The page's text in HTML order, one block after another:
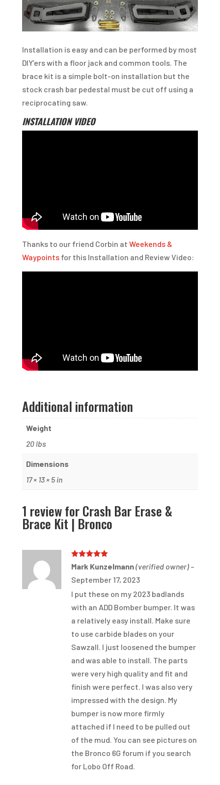
Installation is easy and can be performed by most
DIY’ers with a floor jack and common tools. The
brace kit is a simple bolt-on installation but the
stock crash bar pedestal must be cut off using a
reciprocating saw.
INSTALLATION VIDEO
Thanks to our friend Corbin at Weekends &
Waypointsfor this Installation and Review Video:
Additional information
Weight
20 lbs
Dimensions
17 × 13 × 5 in
1 review forCrash Bar Erase &
Brace Kit | Bronco
Rated 5out
of 5
Mark Kunzelmann(verified owner) –
September 17, 2023
I put these on my 2023 badlands
with an ADD Bomber bumper. It was
a relatively easy install. Make sure
to use carbide blades on your
Sawzall. I just loosened the bumper
and was able to install. The parts
were very high quality and fit and
finish were perfect. I was also very
impressed with the design. My
bumper is now more firmly
attached if I need to be pulled out
of the mud. You can see pictures on
the Bronco 6G forum if you search
for Lobo Off Road.